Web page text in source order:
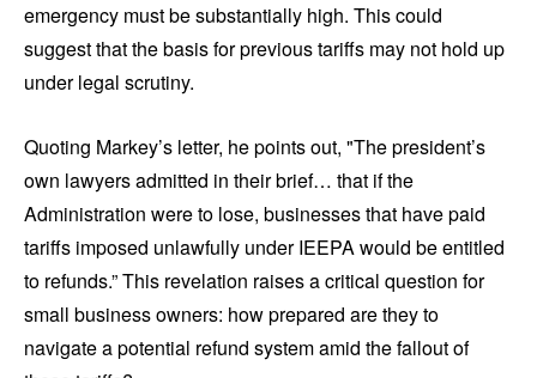
emergency must be substantially high. This could
suggest that the basis for previous tariffs may not hold up
under legal scrutiny.
Quoting Markey’s letter, he points out, "The president’s
own lawyers admitted in their brief… that if the
Administration were to lose, businesses that have paid
tariffs imposed unlawfully under IEEPA would be entitled
to refunds.” This revelation raises a critical question for
small business owners: how prepared are they to
navigate a potential refund system amid the fallout of